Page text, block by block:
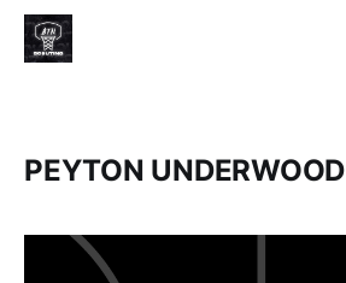
PEYTON UNDERWOOD